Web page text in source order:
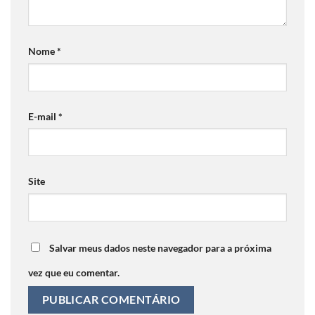
Nome*
E-mail *
Site
Salvar meus dados neste navegador para a próxima
vez que eu comentar.